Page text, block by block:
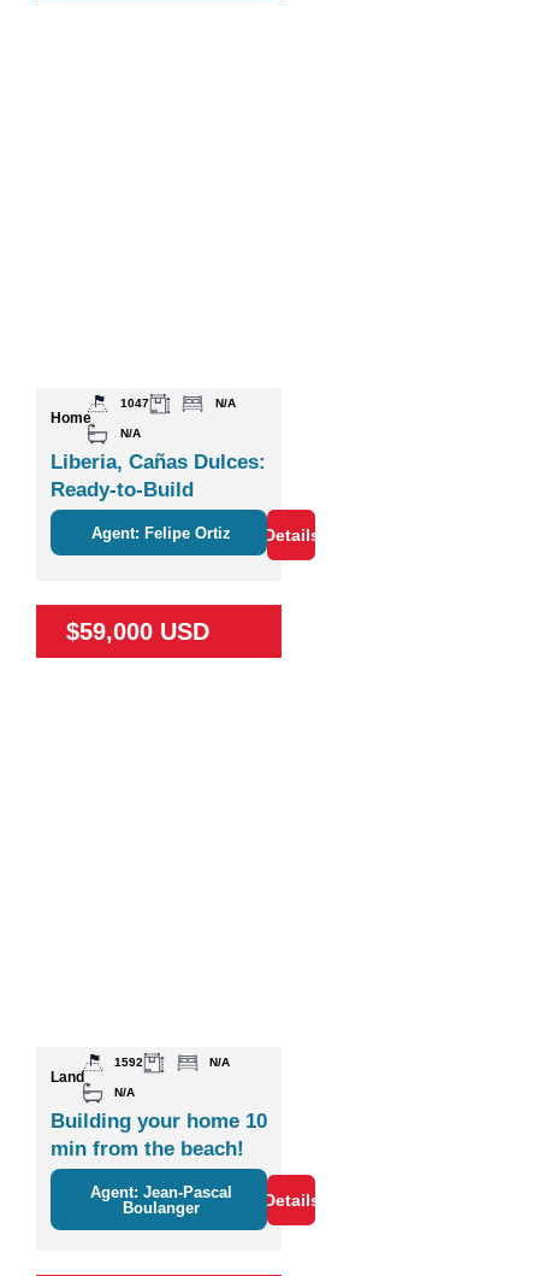
Home
1047 N/A
N/A
Liberia, Cañas Dulces:
Ready-to-Build
Agent: Felipe Ortiz Details
$59,000 USD
Land
1592 N/A
N/A
Building your home 10
min from the beach!
Agent: Jean-Pascal
Boulanger
Details